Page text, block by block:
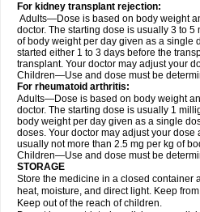
For kidney transplant rejection:
Adults—Dose is based on body weight
doctor. The starting dose is usually 3 to
of body weight per day given as a single
started either 1 to 3 days before the
transplant. Your doctor may adjust your
Children—Use and dose must be
For rheumatoid arthritis:
Adults—Dose is based on body weight
doctor. The starting dose is usually 1
body weight per day given as a single
doses. Your doctor may adjust your
usually not more than 2.5 mg per kg of
Children—Use and dose must be
STORAGE
Store the medicine in a closed container
heat, moisture, and direct light. Keep
Keep out of the reach of children.